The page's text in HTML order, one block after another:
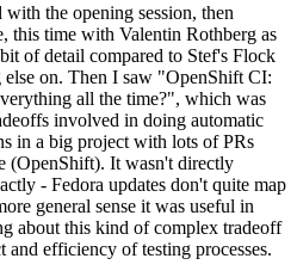
with the opening session, then
this time with Valentin Rothberg as
of detail compared to Stef's Flock
on. Then I saw "OpenShift CI:
all the time?", which was
involved in doing automatic
in a big project with lots of PRs
(OpenShift). It wasn't directly
- Fedora updates don't quite map
general sense it was useful in
about this kind of complex tradeoff
and efficiency of testing processes.